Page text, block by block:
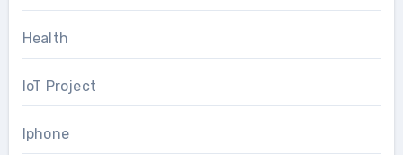
Health
IoT Project
Iphone